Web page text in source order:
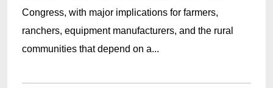
Congress, with major implications for farmers,
ranchers, equipment manufacturers, and the rural
communities that depend on a...